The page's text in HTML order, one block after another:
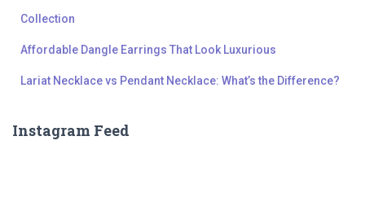
Collection
Affordable Dangle Earrings That Look Luxurious
Lariat Necklace vs Pendant Necklace: What’s the Difference?
Instagram Feed